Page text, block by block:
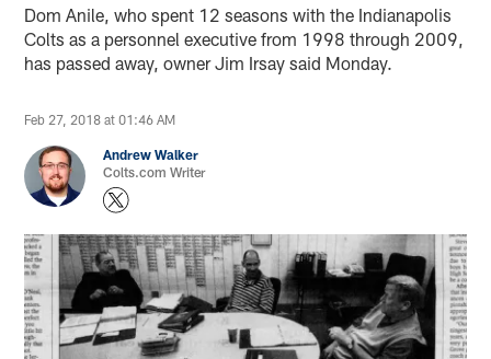
Dom Anile, who spent 12 seasons with the Indianapolis
Colts as a personnel executive from 1998 through 2009,
has passed away, owner Jim Irsay said Monday.
Feb 27, 2018 at 01:46 AM
Andrew Walker
Colts.com Writer